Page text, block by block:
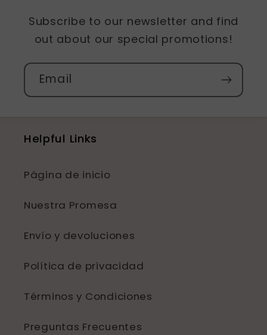
Subscribe to our newsletter and find
out about our special promotions!
Email
Helpful Links
Página de inicio
Nuestra Promesa
Envío y devoluciones
Política de privacidad
Términos y Condiciones
Preguntas Frecuentes